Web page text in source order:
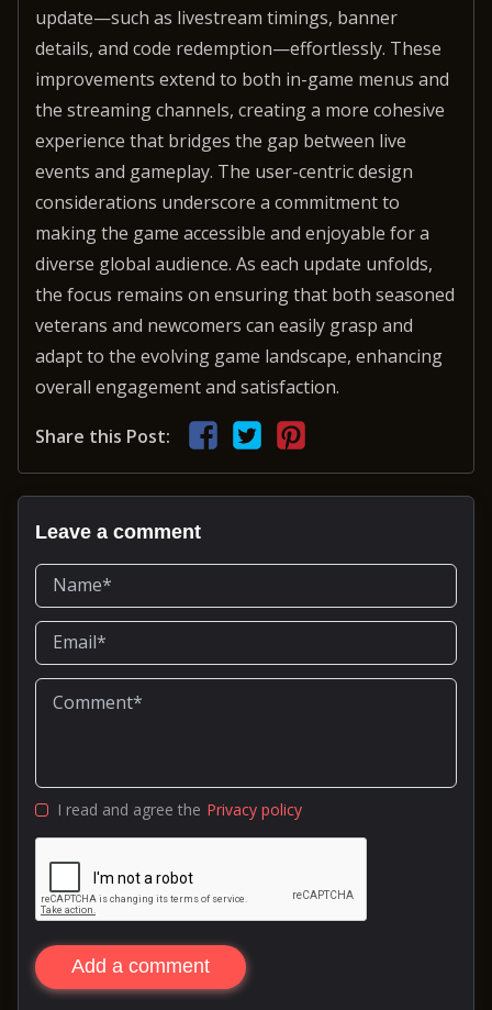
update—such as livestream timings, banner
details, and code redemption—effortlessly. These
improvements extend to both in-game menus and
the streaming channels, creating a more cohesive
experience that bridges the gap between live
events and gameplay. The user-centric design
considerations underscore a commitment to
making the game accessible and enjoyable for a
diverse global audience. As each update unfolds,
the focus remains on ensuring that both seasoned
veterans and newcomers can easily grasp and
adapt to the evolving game landscape, enhancing
overall engagement and satisfaction.
Share this Post:
Leave a comment
I read and agree the Privacy policy
Add a comment